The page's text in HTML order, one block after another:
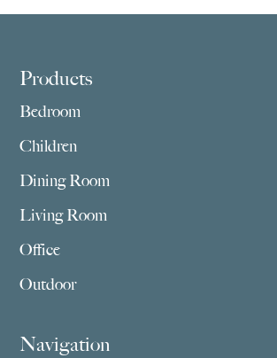
Footer
Products
Bedroom
Children
Dining Room
Living Room
Office
Outdoor
Navigation